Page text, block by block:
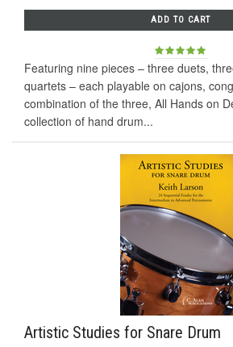
ADD TO CART
Featuring nine pieces – three duets,
quartets – each playable on cajons,
combination of the three, All Hands on
collection of hand drum...
Artistic Studies for Snare Drum